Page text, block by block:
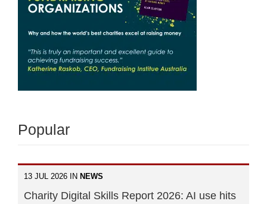
Popular
13 JUL 2026 IN NEWS
Charity Digital Skills Report 2026: AI use hits